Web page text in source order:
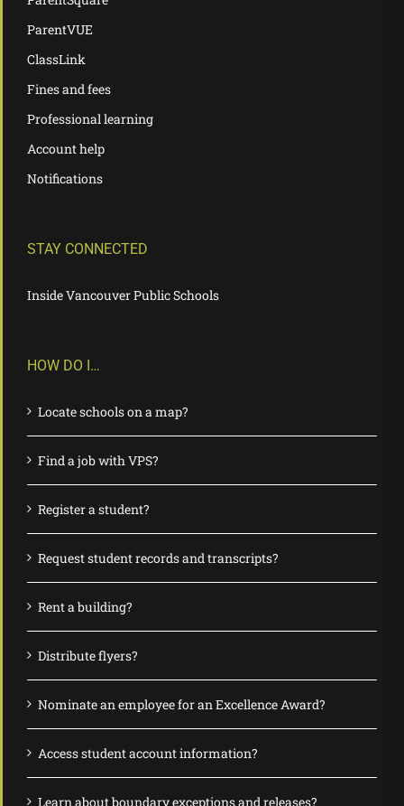
ParentVUE
ClassLink
Fines and fees
Professional learning
Account help
Notifications
STAY CONNECTED
Inside Vancouver Public Schools
HOW DO I…
Locate schools on a map?
Find a job with VPS?
Register a student?
Request student records and transcripts?
Rent a building?
Distribute flyers?
Nominate an employee for an Excellence Award?
Access student account information?
Learn about boundary exceptions and releases?